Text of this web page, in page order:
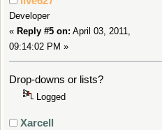
Developer
« Reply #5 on: April 03, 2011,
09:14:02 PM »
Drop-downs or lists?
Logged
Xarcell